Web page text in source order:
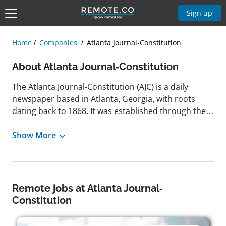
Sign up
Home Companies Atlanta Journal-Constitution
About Atlanta Journal-Constitution
The Atlanta Journal-Constitution (AJC) is a daily
newspaper based in Atlanta, Georgia, with roots
dating back to 1868. It was established through the
The Atlanta Constitution in 2001. Owned by Cox
area with comprehensive coverage of politics,
journalistic excellence, the newspaper has received
multiple Pulitzer Prizes throughout its history. In
Atlanta after more than a decade in the suburbs.
Show More
Remote jobs at Atlanta Journal-
Constitution